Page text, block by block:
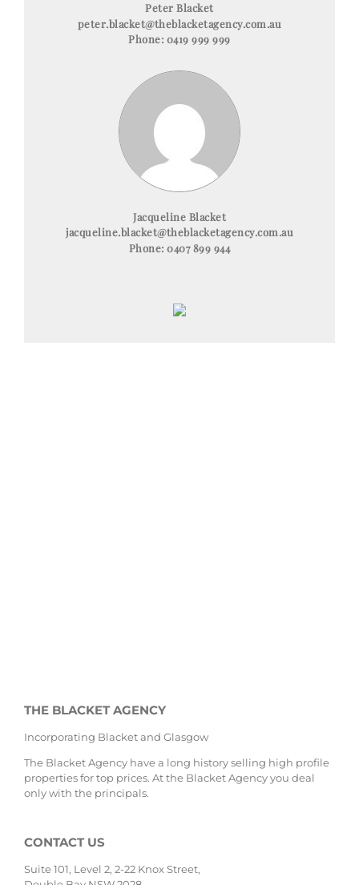
Peter Blacket
peter.blacket@theblacketagency.com.au
Phone: 0419 999 999
Jacqueline Blacket
jacqueline.blacket@theblacketagency.com.au
Phone: 0407 899 944
THE BLACKET AGENCY
Incorporating Blacket and Glasgow
The Blacket Agency have a long history selling high profile
properties for top prices. At the Blacket Agency you deal
only with the principals.
CONTACT US
Suite 101, Level 2, 2-22 Knox Street,